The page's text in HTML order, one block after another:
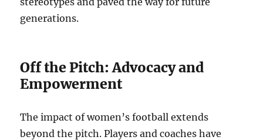
generations.
Off the Pitch: Advocacy and
Empowerment
The impact of women’s football extends
beyond the pitch. Players and coaches have